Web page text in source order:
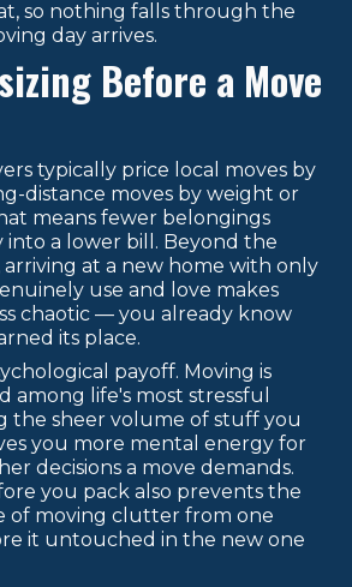
so nothing falls through the
day arrives.
Before a Move
typically price local moves by
distance moves by weight or
means fewer belongings
a lower bill. Beyond the
at a new home with only
use and love makes
chaotic — you already know
its place.
payoff. Moving is
among life's most stressful
the sheer volume of stuff you
you more mental energy for
decisions a move demands.
you pack also prevents the
of moving clutter from one
it untouched in the new one